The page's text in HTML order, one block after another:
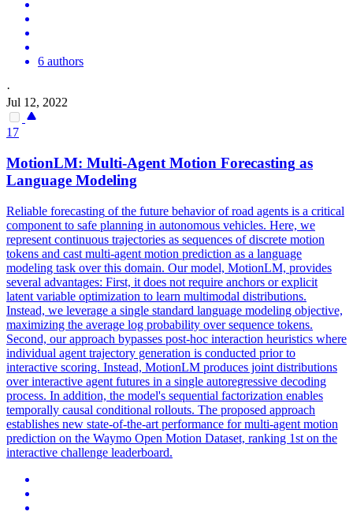
6 authors
·
Jul 12, 2022
17
MotionLM: Multi-Agent Motion Forecasting as
Language Modeling
Reliable forecasting of the future behavior of road agents is a critical
component to safe planning in autonomous vehicles. Here, we
represent continuous trajectories as sequences of discrete motion
tokens and cast multi-agent motion prediction as a language
modeling task over this domain. Our model, MotionLM, provides
several advantages: First, it does not require anchors or explicit
latent variable optimization to learn multimodal distributions.
Instead, we leverage a single standard language modeling objective,
maximizing the average log probability over sequence tokens.
Second, our approach bypasses post-hoc interaction heuristics where
individual agent trajectory generation is conducted prior to
interactive scoring. Instead, MotionLM produces joint distributions
over interactive agent futures in a single autoregressive decoding
process. In addition, the model's sequential factorization enables
temporally causal conditional rollouts. The proposed approach
establishes new state-of-the-art performance for multi-agent motion
prediction on the Waymo Open Motion Dataset, ranking 1st on the
interactive challenge leaderboard.